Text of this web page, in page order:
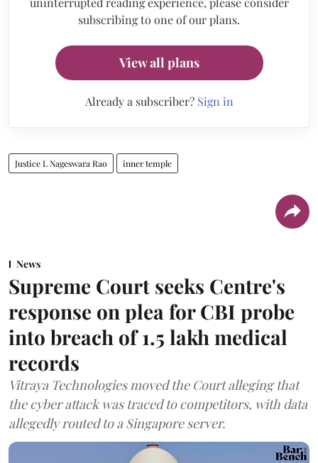
subscribing to one of our plans.
View all plans
Already a subscriber? Sign in
Justice L Nageswara Rao inner temple
News
Supreme Court seeks Centre's
response on plea for CBI probe
into breach of 1.5 lakh medical
records
Vitraya Technologies moved the Court alleging that
the cyber attack was traced to competitors, with data
allegedly routed to a Singapore server.